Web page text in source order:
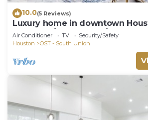
10.0(5 Reviews)
Luxury home in downtown
from NRG/Med Center/Zoo and
Air Conditioner TV
Security/Safety
Houston
OST - South Union